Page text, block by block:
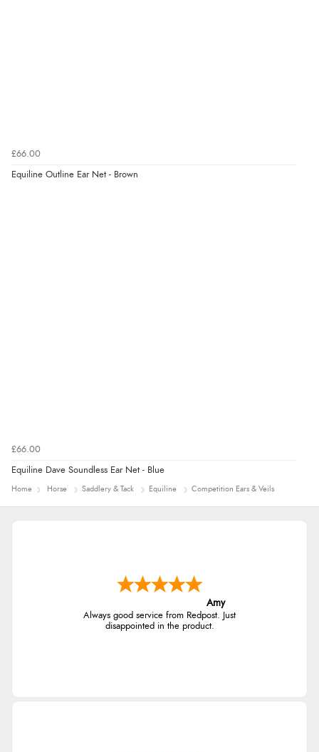
£66.00
Equiline Outline Ear Net - Brown
£66.00
Equiline Dave Soundless Ear Net - Blue
Home Horse Saddlery & Tack Equiline Competition Ears & Veils
Amy
Always good service from Redpost. Just
disappointed in the product.